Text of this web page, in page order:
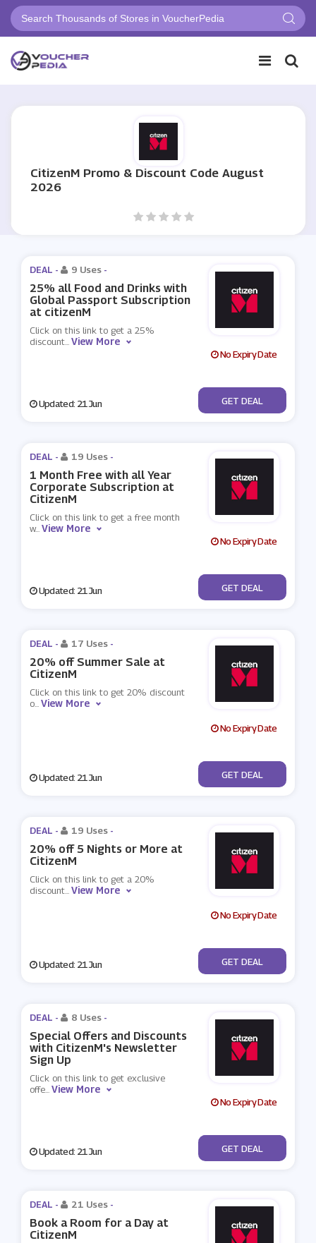
CitizenM Promo & Discount Code August
2026
DEAL - 9 Uses -
25% all Food and Drinks with
Global Passport Subscription
at citizenM
Click on this link to get a 25%
discount...View More
No Expiry Date
Updated: 21 Jun No Code
GET DEAL
DEAL - 19 Uses -
1 Month Free with all Year
Corporate Subscription at
CitizenM
Click on this link to get a free month
w...View More
No Expiry Date
Updated: 21 Jun No Code
GET DEAL
DEAL - 17 Uses -
20% off Summer Sale at
CitizenM
Click on this link to get 20% discount
o...View More
No Expiry Date
Updated: 21 Jun No Code
GET DEAL
DEAL - 19 Uses -
20% off 5 Nights or More at
CitizenM
Click on this link to get a 20%
discount...View More
No Expiry Date
Updated: 21 Jun No Code
GET DEAL
DEAL - 8 Uses -
Special Offers and Discounts
with CitizenM's Newsletter
Sign Up
Click on this link to get exclusive
offe...View More
No Expiry Date
Updated: 21 Jun No Code
GET DEAL
DEAL - 21 Uses -
Book a Room for a Day at
CitizenM